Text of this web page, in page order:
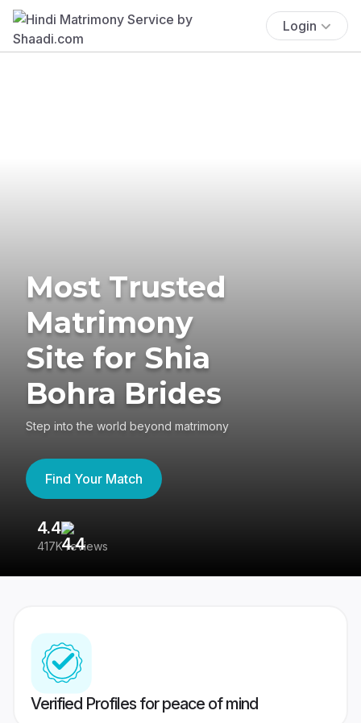
Login
Most Trusted
Matrimony
Site for Shia
Bohra Brides
Step into the world beyond matrimony
Find Your Match
4.4
417K reviews
Verified Profiles for peace of mind